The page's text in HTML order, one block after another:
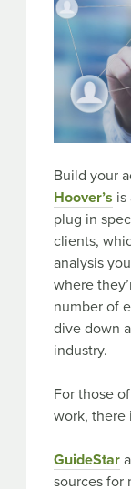
Build your
Hoover’s is
plug in
clients,
analysis
where
number of
dive down
industry.
For those
work, there
GuideStar
sources for